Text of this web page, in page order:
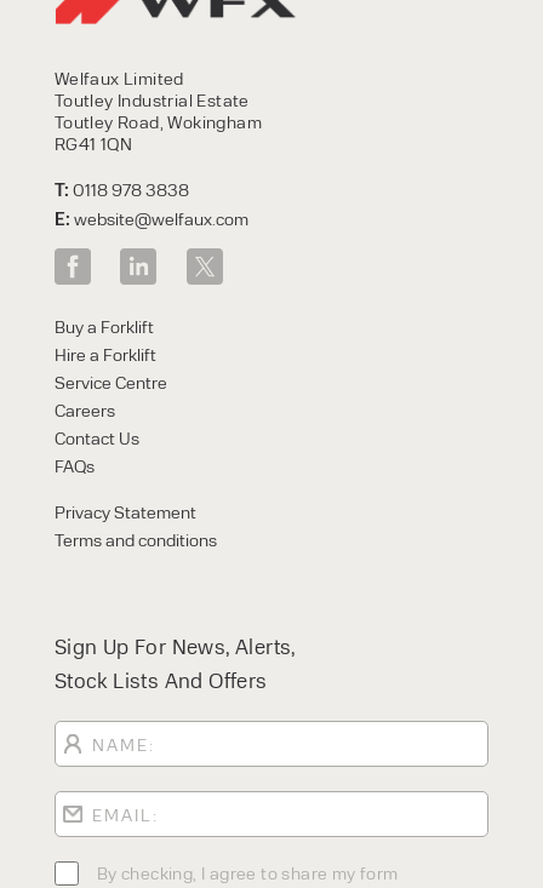
Welfaux Limited
Toutley Industrial Estate
Toutley Road, Wokingham
RG41 1QN
T: 0118 978 3838
E: website@welfaux.com
Buy a Forklift
Hire a Forklift
Service Centre
Careers
Contact Us
FAQs
Privacy Statement
Terms and conditions
Sign Up For News, Alerts,
Stock Lists And Offers
By checking, I agree to share my form